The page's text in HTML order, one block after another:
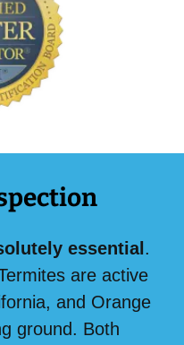
essential .
are active
and Orange
ground. Both